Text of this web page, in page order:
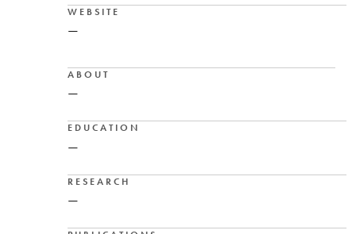
WEBSITE
—
ABOUT
—
EDUCATION
—
RESEARCH
—